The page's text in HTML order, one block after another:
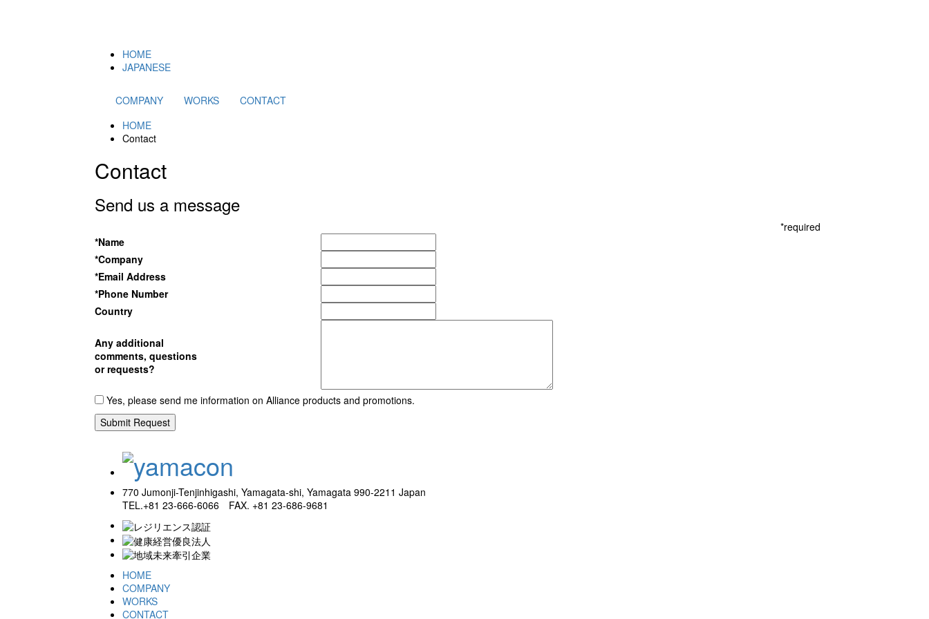
HOME
JAPANESE
COMPANY WORKS
CONTACT
HOME
Contact
Contact
Send us a message
*required
*Name
*Company
*Email Address
*Phone Number
Country
Any additional
comments, questions
or requests?
Yes, please send me information on Alliance products and promotions.
770 Jumonji-Tenjinhigashi, Yamagata-shi, Yamagata 990-2211 Japan
TEL.+81 23-666-6066 FAX. +81 23-686-9681
HOME
COMPANY
WORKS
CONTACT